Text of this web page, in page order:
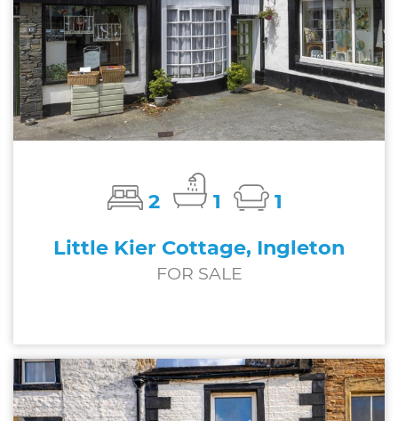
2 1
1
Little Kier Cottage, Ingleton
FOR SALE